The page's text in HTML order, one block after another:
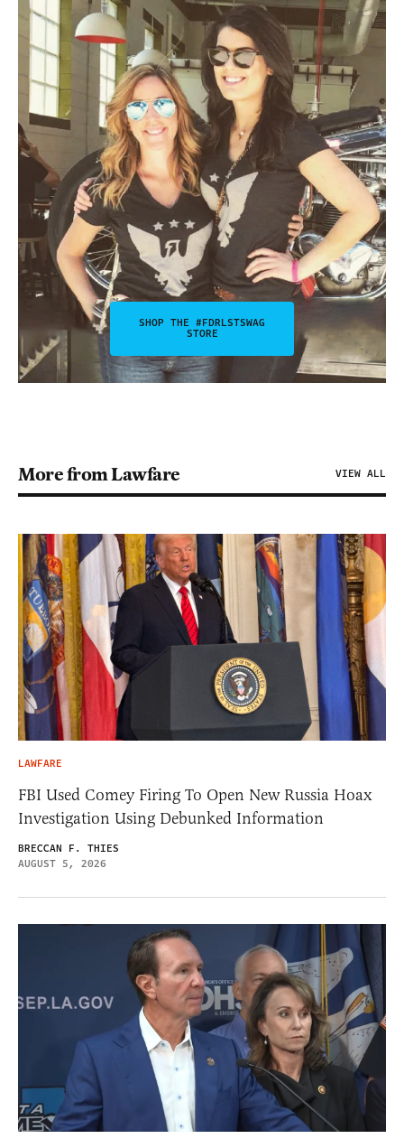
SHOP THE #FDRLSTSWAG
STORE
More from Lawfare VIEW ALL
LAWFARE
FBI Used Comey Firing To Open New Russia Hoax
Investigation Using Debunked Information
BRECCAN F. THIES
AUGUST 5, 2026